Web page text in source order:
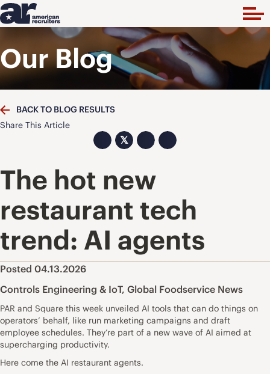
Our Blog
BACK TO BLOG RESULTS
Share This Article
𝕏
The hot new
restaurant tech
trend: AI agents
Posted 04.13.2026
Controls Engineering & IoT, Global Foodservice News
PAR and Square this week unveiled AI tools that can do things on
operators’ behalf, like run marketing campaigns and draft
employee schedules. They’re part of a new wave of AI aimed at
supercharging productivity.
Here come the AI restaurant agents.